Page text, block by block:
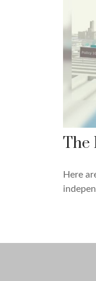
The
Here